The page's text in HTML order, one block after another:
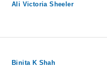
Ali Victoria Sheeler
Binita K Shah